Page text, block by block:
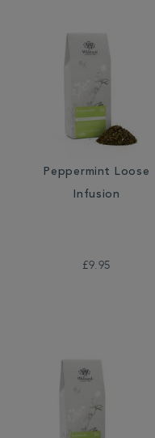
Peppermint Loose
Infusion
£9.95